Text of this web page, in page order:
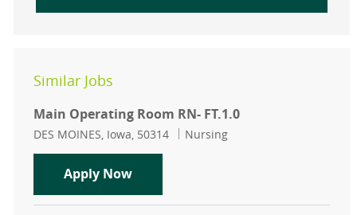
Similar Jobs
Main Operating Room RN- FT.1.0
Location
DES MOINES, Iowa, 50314 Category
Nursing
Apply NowMain Operating Room RN- FT.1.0